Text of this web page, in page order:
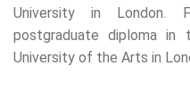
University in London.
postgraduate diploma in
University of the Arts in